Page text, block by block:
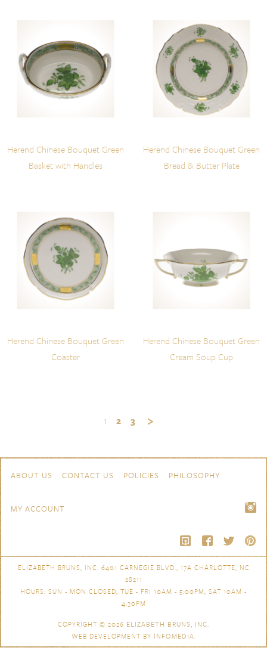
Herend Chinese Bouquet Green
Basket with Handles
Herend Chinese Bouquet Green
Bread & Butter Plate
Herend Chinese Bouquet Green
Coaster
Herend Chinese Bouquet Green
Cream Soup Cup
1 2 3
Navigation
ABOUT US CONTACT US POLICIES PHILOSOPHY
MY ACCOUNT
ELIZABETH BRUNS, INC. 6401 CARNEGIE BLVD., 17A CHARLOTTE, NC
28211
HOURS: SUN - MON CLOSED, TUE - FRI 10AM - 5:00PM, SAT 10AM -
4:30PM
COPYRIGHT © 2026 ELIZABETH BRUNS, INC.
WEB DEVELOPMENT BY INFOMEDIA.